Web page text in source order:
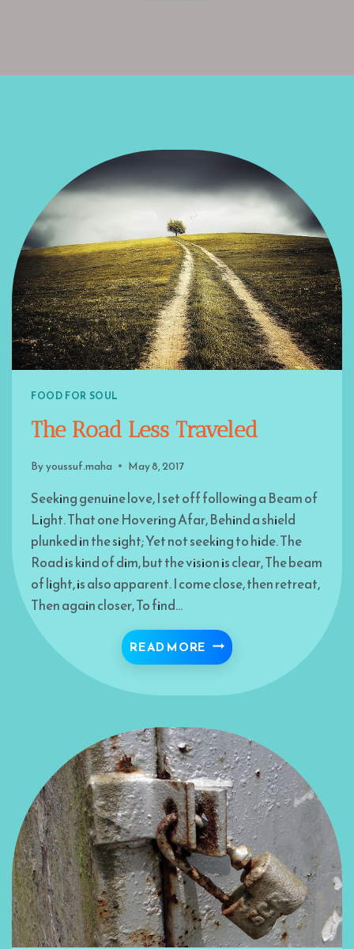
FOOD FOR SOUL
The Road Less Traveled
Byyoussuf.maha May 8, 2017
Seeking genuine love, I set off following a Beam of
Light. That one Hovering Afar, Behind a shield
plunked in the sight; Yet not seeking to hide. The
Road is kind of dim, but the vision is clear, The beam
of light, is also apparent. I come close, then retreat,
Then again closer, To find…
READ MORE THE ROAD LESS